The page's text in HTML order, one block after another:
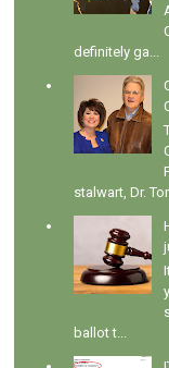
definitely ga...
stalwart, Dr.
ballot t...